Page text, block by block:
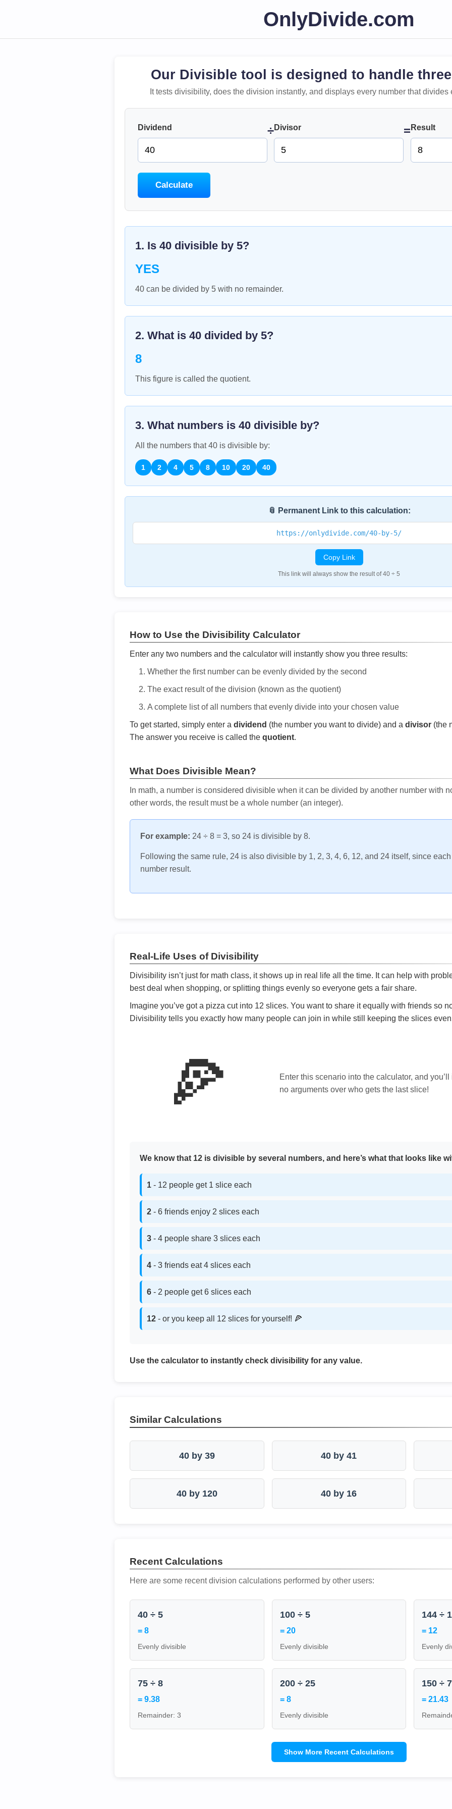
OnlyDivide.com
Our Divisible tool is designed to handle
It tests divisibility, does the division instantly, and displays every number that divides
Dividend ÷Divisor = Result
Calculate
1. Is 40 divisible by 5?
YES
40 can be divided by 5 with no remainder.
2. What is 40 divided by 5?
8
This figure is called the quotient.
3. What numbers is 40 divisible by?
All the numbers that40 is divisible by:
1 2 4 5 8 10 20 40
📎 Permanent Link to this calculation:
https://onlydivide.com/40-by-5/
Copy Link
This link will always show the result of 40 ÷ 5
How to Use the Divisibility Calculator
Enter any two numbers and the calculator will instantly show you three results:
Whether the first number can be evenly divided by the second
The exact result of the division (known as the quotient)
A complete list of all numbers that evenly divide into your chosen value
To get started, simply enter a dividend (the number you want to divide) and a divisor (the
The answer you receive is called the quotient.
What Does Divisible Mean?
In math, a number is considered divisible when it can be divided by another number with
other words, the result must be a whole number (an integer).
For example: 24 ÷ 8 = 3, so 24 is divisible by 8.
Following the same rule, 24 is also divisible by 1, 2, 3, 4, 6, 12, and 24 itself, since
number result.
Real-Life Uses of Divisibility
Divisibility isn’t just for math class, it shows up in real life all the time. It can help with
best deal when shopping, or splitting things evenly so everyone gets a fair share.
Imagine you’ve got a pizza cut into 12 slices. You want to share it equally with friends so
Divisibility tells you exactly how many people can join in while still keeping the slices
🍕
Enter this scenario into the calculator, and
no arguments over who gets the last slice!
We know that 12 is divisible by several numbers, and here’s what that looks like
1 - 12 people get 1 slice each
2 - 6 friends enjoy 2 slices each
3 - 4 people share 3 slices each
4 - 3 friends eat 4 slices each
6 - 2 people get 6 slices each
12 - or you keep all 12 slices for yourself! 🍕
Use the calculator to instantly check divisibility for any value.
Similar Calculations
40 by 39 40 by 41
40 by 120 40 by 16
Recent Calculations
Here are some recent division calculations performed by other users:
40 ÷ 5
= 8
Evenly divisible
100 ÷ 5
= 20
Evenly divisible
144 ÷
= 12
Evenly
75 ÷ 8
= 9.38
Remainder: 3
200 ÷ 25
= 8
Evenly divisible
150 ÷ 7
= 21.43
Show More Recent Calculations